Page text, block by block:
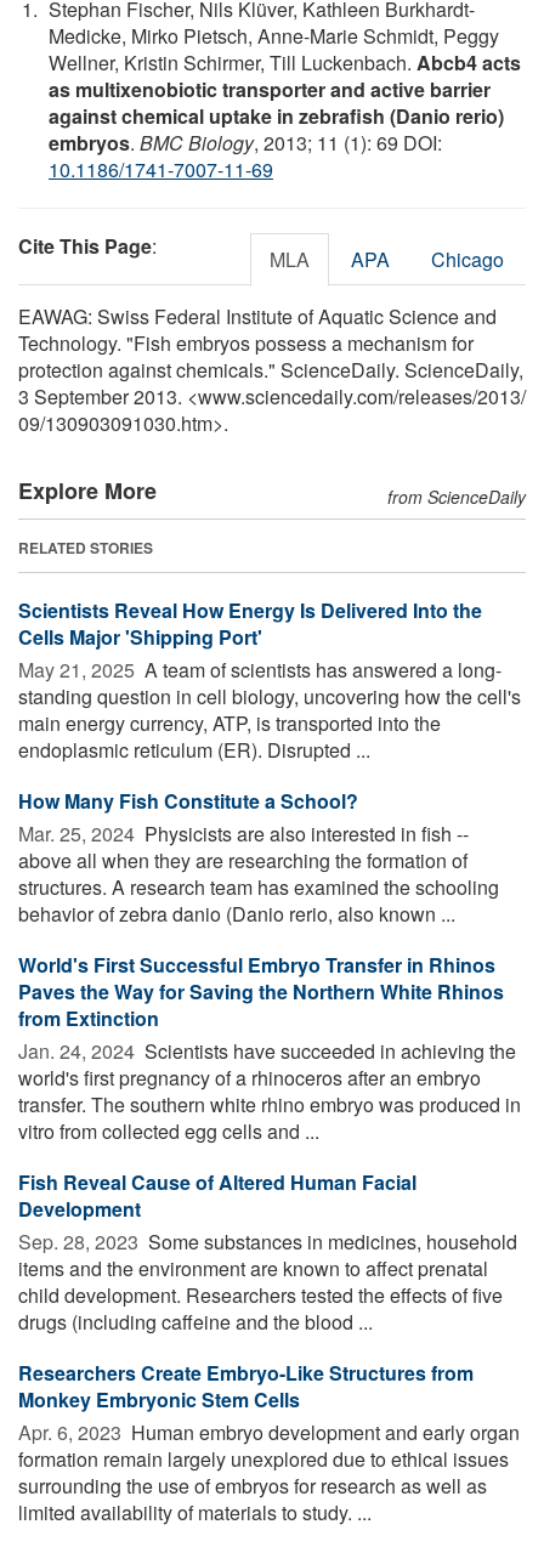
Stephan Fischer, Nils Klüver, Kathleen Burkhardt-
Medicke, Mirko Pietsch, Anne-Marie Schmidt, Peggy
Wellner, Kristin Schirmer, Till Luckenbach. Abcb4 acts
as multixenobiotic transporter and active barrier
against chemical uptake in zebrafish (Danio rerio)
embryos. BMC Biology, 2013; 11 (1): 69 DOI:
10.1186/1741-7007-11-69
Cite This Page: MLA APA Chicago
EAWAG: Swiss Federal Institute of Aquatic Science and
Technology. "Fish embryos possess a mechanism for
protection against chemicals." ScienceDaily. ScienceDaily,
3 September 2013. <www.sciencedaily.com/releases/2013/
09/130903091030.htm>.
Explore More from ScienceDaily
RELATED STORIES
Scientists Reveal How Energy Is Delivered Into the
Cells Major 'Shipping Port'
May 21, 2025  A team of scientists has answered a long-
standing question in cell biology, uncovering how the cell's
main energy currency, ATP, is transported into the
endoplasmic reticulum (ER). Disrupted ...
How Many Fish Constitute a School?
Mar. 25, 2024  Physicists are also interested in fish --
above all when they are researching the formation of
structures. A research team has examined the schooling
behavior of zebra danio (Danio rerio, also known ...
World's First Successful Embryo Transfer in Rhinos
Paves the Way for Saving the Northern White Rhinos
from Extinction
Jan. 24, 2024  Scientists have succeeded in achieving the
world's first pregnancy of a rhinoceros after an embryo
transfer. The southern white rhino embryo was produced in
vitro from collected egg cells and ...
Fish Reveal Cause of Altered Human Facial
Development
Sep. 28, 2023  Some substances in medicines, household
items and the environment are known to affect prenatal
child development. Researchers tested the effects of five
drugs (including caffeine and the blood ...
Researchers Create Embryo-Like Structures from
Monkey Embryonic Stem Cells
Apr. 6, 2023  Human embryo development and early organ
formation remain largely unexplored due to ethical issues
surrounding the use of embryos for research as well as
limited availability of materials to study. ...